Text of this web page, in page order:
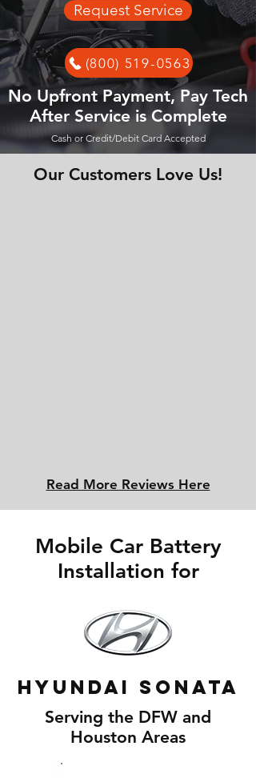
Request Service
(800) 519-0563
No Upfront Payment, Pay Tech
After Service is Complete
Cash or Credit/Debit Card Accepted
Our Customers Love Us!
Read More Reviews Here
Mobile Car Battery
Installation for
Hyundai Sonata
Serving the DFW and
Houston Areas